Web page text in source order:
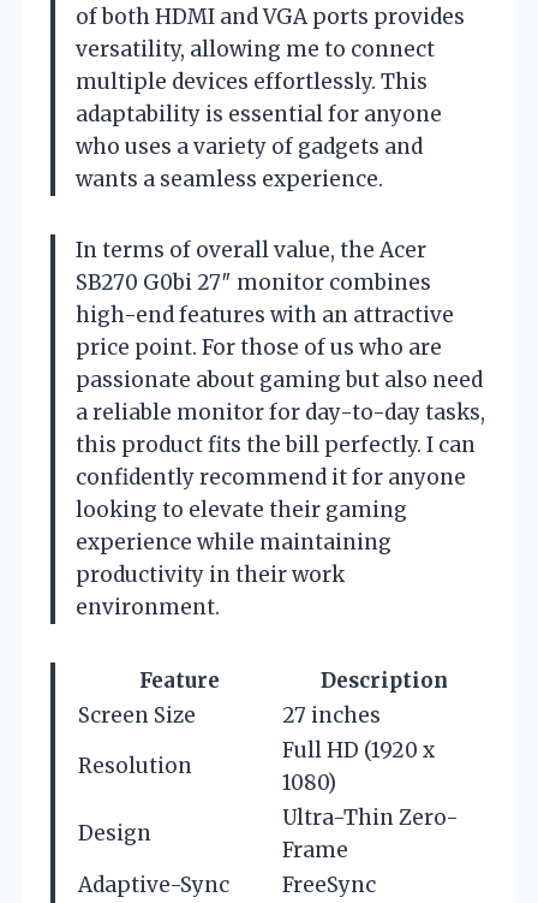
of both HDMI and VGA ports provides
versatility, allowing me to connect
multiple devices effortlessly. This
adaptability is essential for anyone
who uses a variety of gadgets and
wants a seamless experience.
In terms of overall value, the Acer
SB270 G0bi 27″ monitor combines
high-end features with an attractive
price point. For those of us who are
passionate about gaming but also need
a reliable monitor for day-to-day tasks,
this product fits the bill perfectly. I can
confidently recommend it for anyone
looking to elevate their gaming
experience while maintaining
productivity in their work
environment.
Feature
Description
Screen Size
27 inches
Resolution
Full HD (1920 x
1080)
Design
Ultra-Thin Zero-
Frame
Adaptive-Sync
FreeSync